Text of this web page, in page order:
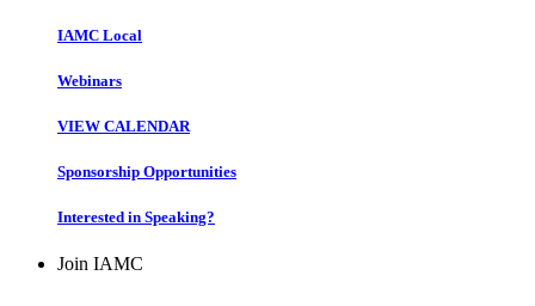
IAMC Local
Webinars
VIEW CALENDAR
Sponsorship Opportunities
Interested in Speaking?
Join IAMC